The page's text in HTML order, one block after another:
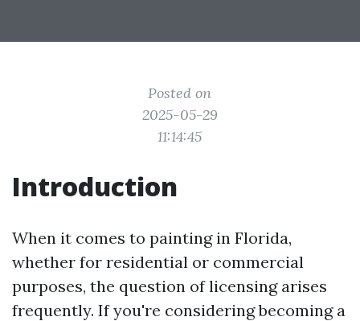
Posted on
2025-05-29
11:14:45
Introduction
When it comes to painting in Florida,
whether for residential or commercial
purposes, the question of licensing arises
frequently. If you're considering becoming a